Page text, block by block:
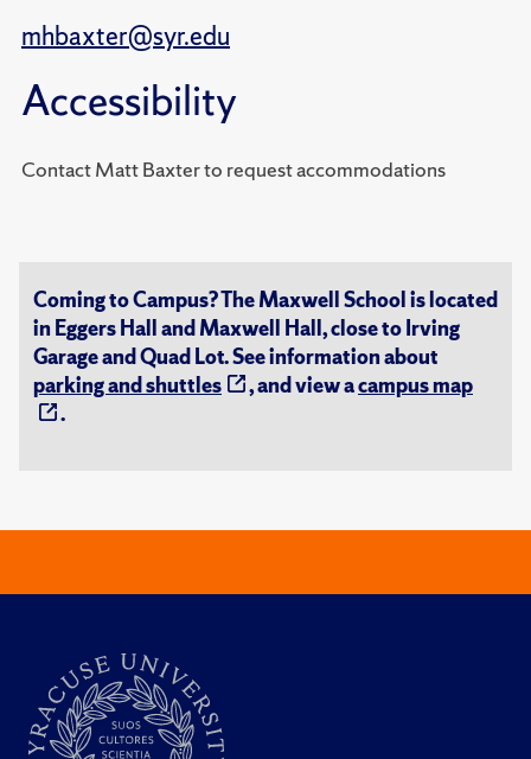
mhbaxter@syr.edu
Accessibility
Contact Matt Baxter to request accommodations
Coming to Campus? The Maxwell School is located
in Eggers Hall and Maxwell Hall, close to Irving
Garage and Quad Lot. See information about
parking and shuttles
, and view acampus map
.